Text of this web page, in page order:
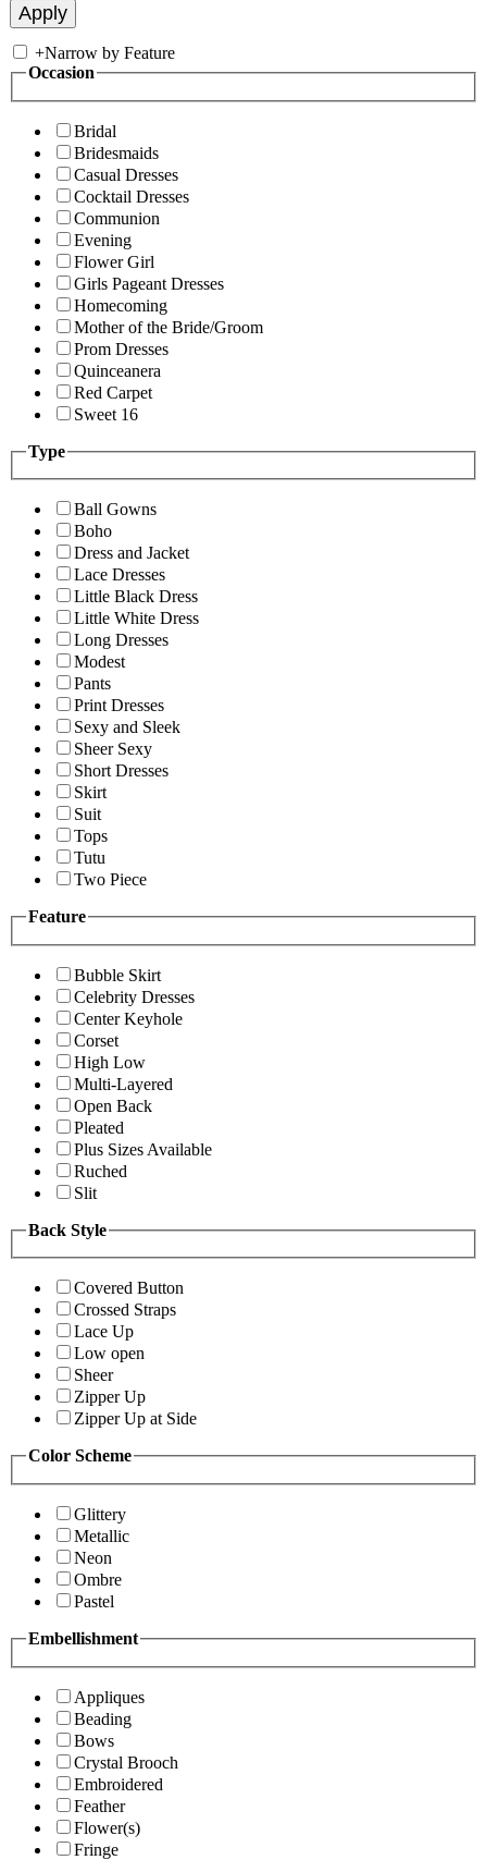
+Narrow by Feature
Occasion
Bridal
Bridesmaids
Casual Dresses
Cocktail Dresses
Communion
Evening
Flower Girl
Girls Pageant Dresses
Homecoming
Mother of the Bride/Groom
Prom Dresses
Quinceanera
Red Carpet
Sweet 16
Type
Ball Gowns
Boho
Dress and Jacket
Lace Dresses
Little Black Dress
Little White Dress
Long Dresses
Modest
Pants
Print Dresses
Sexy and Sleek
Sheer Sexy
Short Dresses
Skirt
Suit
Tops
Tutu
Two Piece
Feature
Bubble Skirt
Celebrity Dresses
Center Keyhole
Corset
High Low
Multi-Layered
Open Back
Pleated
Plus Sizes Available
Ruched
Slit
Back Style
Covered Button
Crossed Straps
Lace Up
Low open
Sheer
Zipper Up
Zipper Up at Side
Color Scheme
Glittery
Metallic
Neon
Ombre
Pastel
Embellishment
Appliques
Beading
Bows
Crystal Brooch
Embroidered
Feather
Flower(s)
Fringe